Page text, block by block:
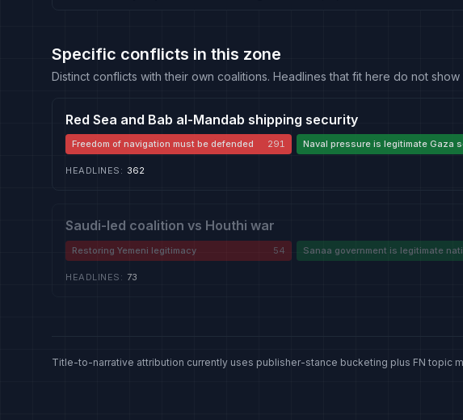
Specific conflicts in this zone
Distinct conflicts with their own coalitions. Headlines that fit here do not
Red Sea and Bab al-Mandab shipping security
Freedom of navigation must be defended 291 Naval pressure is legitimate Gaza
HEADLINES : 362
Saudi-led coalition vs Houthi war
Restoring Yemeni legitimacy 54
Sanaa government is legitimate
authority
HEADLINES : 73
Title-to-narrative attribution currently uses publisher-stance bucketing plus FN topic